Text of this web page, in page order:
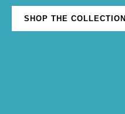
SHOP THE COLLECTION